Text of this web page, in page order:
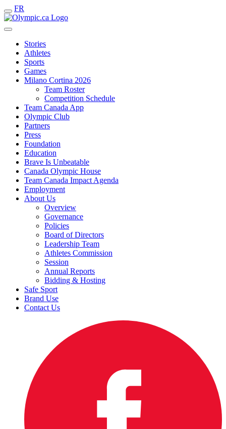
FR
Stories
Athletes
Sports
Games
Milano Cortina 2026
Team Roster
Competition Schedule
Team Canada App
Olympic Club
Partners
Press
Foundation
Education
Brave Is Unbeatable
Canada Olympic House
Team Canada Impact Agenda
Employment
About Us
Overview
Governance
Policies
Board of Directors
Leadership Team
Athletes Commission
Session
Annual Reports
Bidding & Hosting
Safe Sport
Brand Use
Contact Us